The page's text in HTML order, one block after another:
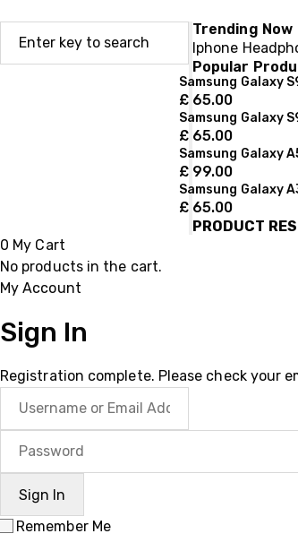
Trending Now
Iphone
Popular
Samsung Galaxy
£ 65.00
Samsung Galaxy
£ 65.00
Samsung Galaxy
£ 99.00
Samsung Galaxy
£ 65.00
PRODUCT
0 My Cart
No products in the cart.
My Account
Sign In
Registration complete. Please check your
Remember Me